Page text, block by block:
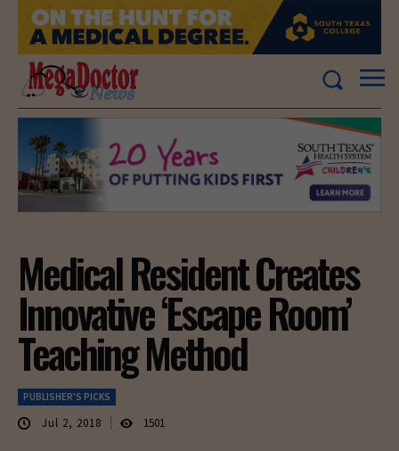
Medical Resident Creates
Innovative ‘Escape Room’
Teaching Method
PUBLISHER'S PICKS
Jul 2, 2018 1501